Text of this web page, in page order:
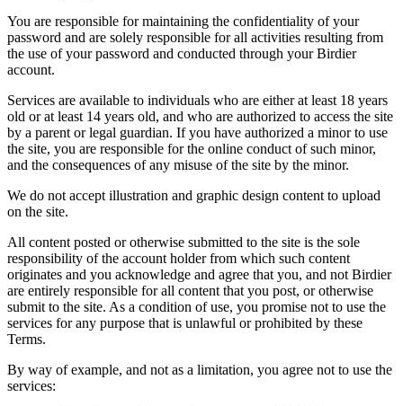
You are responsible for maintaining the confidentiality of your
password and are solely responsible for all activities resulting from
the use of your password and conducted through your Birdier
account.
Services are available to individuals who are either at least 18 years
old or at least 14 years old, and who are authorized to access the site
by a parent or legal guardian. If you have authorized a minor to use
the site, you are responsible for the online conduct of such minor,
and the consequences of any misuse of the site by the minor.
We do not accept illustration and graphic design content to upload
on the site.
All content posted or otherwise submitted to the site is the sole
responsibility of the account holder from which such content
originates and you acknowledge and agree that you, and not Birdier
are entirely responsible for all content that you post, or otherwise
submit to the site. As a condition of use, you promise not to use the
services for any purpose that is unlawful or prohibited by these
Terms.
By way of example, and not as a limitation, you agree not to use the
services: